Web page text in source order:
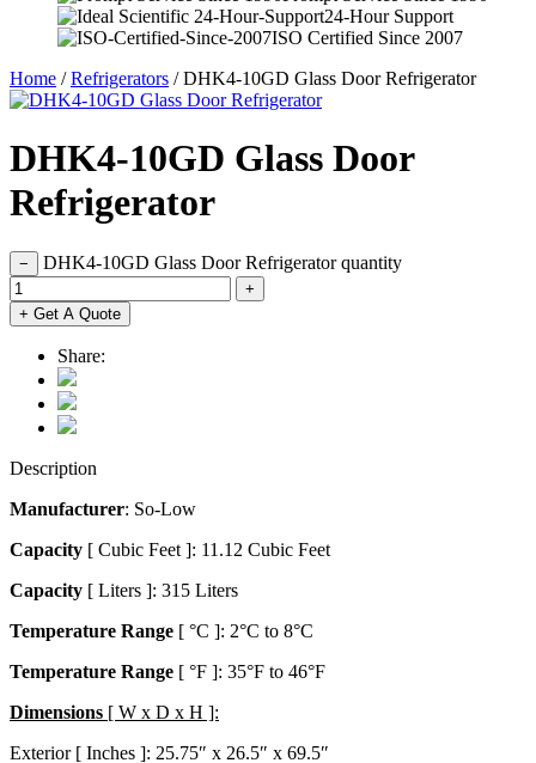
Recirculating Chillers
Block Heaters & Dry Baths
Homogenizers
24-Hour Support
ISO Certified Since 2007
Home /Refrigerators / DHK4-10GD Glass Door Refrigerator
DHK4-10GD Glass Door
Refrigerator
− DHK4-10GD Glass Door Refrigerator quantity
+
+ Get A Quote
Share:
Description
Manufacturer: So-Low
Capacity [ Cubic Feet ]: 11.12 Cubic Feet
Capacity [ Liters ]: 315 Liters
Temperature Range [ °C ]: 2°C to 8°C
Temperature Range [ °F ]: 35°F to 46°F
Dimensions [ W x D x H ]:
Exterior [ Inches ]: 25.75″ x 26.5″ x 69.5″